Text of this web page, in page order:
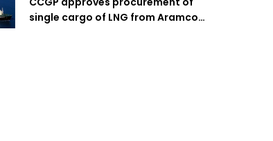
single cargo of LNG from Aramco